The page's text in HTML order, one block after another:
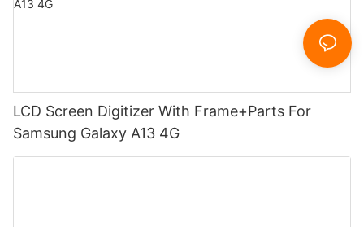
LCD Screen Digitizer With Frame+Parts For
Samsung Galaxy A13 4G